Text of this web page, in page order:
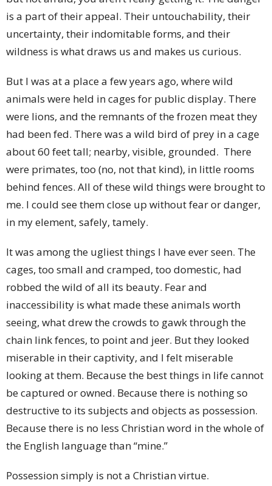
is a part of their appeal. Their untouchability, their
uncertainty, their indomitable forms, and their
wildness is what draws us and makes us curious.
But I was at a place a few years ago, where wild
animals were held in cages for public display. There
were lions, and the remnants of the frozen meat they
had been fed. There was a wild bird of prey in a cage
about 60 feet tall; nearby, visible, grounded. There
were primates, too (no, not that kind), in little rooms
behind fences. All of these wild things were brought to
me. I could see them close up without fear or danger,
in my element, safely, tamely.
It was among the ugliest things I have ever seen. The
cages, too small and cramped, too domestic, had
robbed the wild of all its beauty. Fear and
inaccessibility is what made these animals worth
seeing, what drew the crowds to gawk through the
chain link fences, to point and jeer. But they looked
miserable in their captivity, and I felt miserable
looking at them. Because the best things in life cannot
be captured or owned. Because there is nothing so
destructive to its subjects and objects as possession.
Because there is no less Christian word in the whole of
the English language than “mine.”
Possession simply is not a Christian virtue.